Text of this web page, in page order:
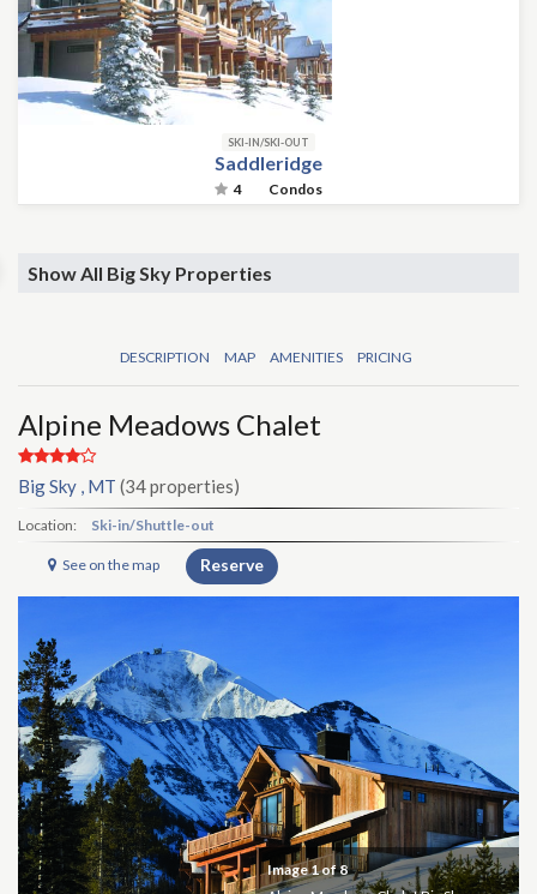
SKI-IN/SKI-OUT
Saddleridge
4 Condos
Show All Big Sky Properties
DESCRIPTION MAP AMENITIES PRICING
Alpine Meadows Chalet
Big Sky , MT (34 properties)
Location: Ski-in/Shuttle-out
See on the map Reserve
Image1of 8